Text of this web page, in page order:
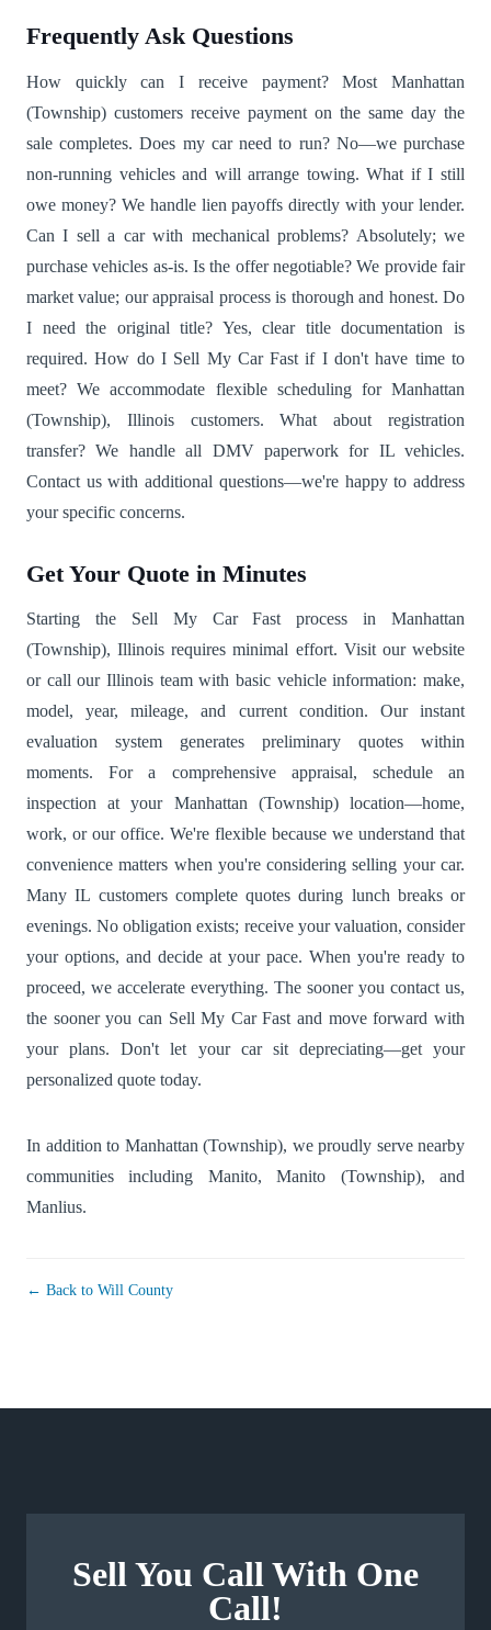
Frequently Ask Questions
How quickly can I receive payment? Most Manhattan
(Township) customers receive payment on the same day the
sale completes. Does my car need to run? No—we purchase
non-running vehicles and will arrange towing. What if I still
owe money? We handle lien payoffs directly with your lender.
Can I sell a car with mechanical problems? Absolutely; we
purchase vehicles as-is. Is the offer negotiable? We provide fair
market value; our appraisal process is thorough and honest. Do
I need the original title? Yes, clear title documentation is
required. How do I Sell My Car Fast if I don't have time to
meet? We accommodate flexible scheduling for Manhattan
(Township), Illinois customers. What about registration
transfer? We handle all DMV paperwork for IL vehicles.
Contact us with additional questions—we're happy to address
your specific concerns.
Get Your Quote in Minutes
Starting the Sell My Car Fast process in Manhattan
(Township), Illinois requires minimal effort. Visit our website
or call our Illinois team with basic vehicle information: make,
model, year, mileage, and current condition. Our instant
evaluation system generates preliminary quotes within
moments. For a comprehensive appraisal, schedule an
inspection at your Manhattan (Township) location—home,
work, or our office. We're flexible because we understand that
convenience matters when you're considering selling your car.
Many IL customers complete quotes during lunch breaks or
evenings. No obligation exists; receive your valuation, consider
your options, and decide at your pace. When you're ready to
proceed, we accelerate everything. The sooner you contact us,
the sooner you can Sell My Car Fast and move forward with
your plans. Don't let your car sit depreciating—get your
personalized quote today.
In addition to Manhattan (Township), we proudly serve nearby
communities including Manito,Manito (Township), and
Manlius.
← Back to Will County
Sell You Call With One
Call!